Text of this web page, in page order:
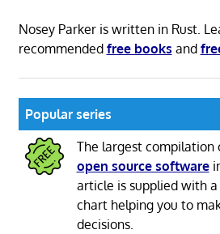
Nosey Parker is written in Rust.
recommended free books and
Popular series
The largest compilation
open source software
article is supplied with
chart helping you to
decisions.